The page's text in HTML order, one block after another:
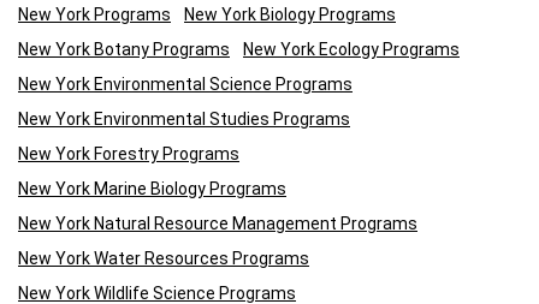
New York Programs
New York Biology Programs
New York Botany Programs
New York Ecology Programs
New York Environmental Science Programs
New York Environmental Studies Programs
New York Forestry Programs
New York Marine Biology Programs
New York Natural Resource Management Programs
New York Water Resources Programs
New York Wildlife Science Programs